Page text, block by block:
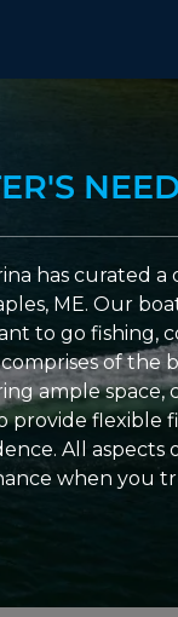
NEED
has curated a
ME. Our
to go fishing,
of the
ample space,
provide flexible
All aspects
when you